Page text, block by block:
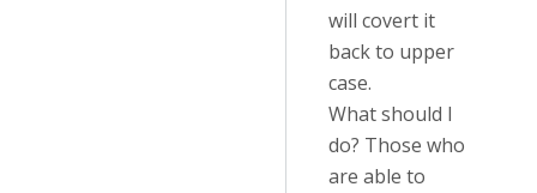
will covert it
back to upper
case.
What should I
do? Those who
are able to